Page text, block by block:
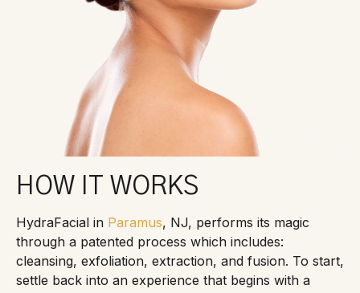
HOW IT WORKS
HydraFacial in Paramus, NJ, performs its magic
through a patented process which includes:
cleansing, exfoliation, extraction, and fusion. To start,
settle back into an experience that begins with a